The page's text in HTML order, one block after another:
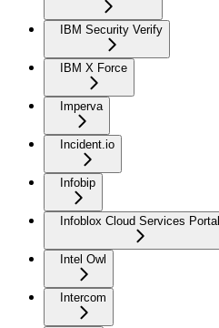
IBM Security Verify
IBM X Force
Imperva
Incident.io
Infobip
Infoblox Cloud Services Portal
Intel Owl
Intercom